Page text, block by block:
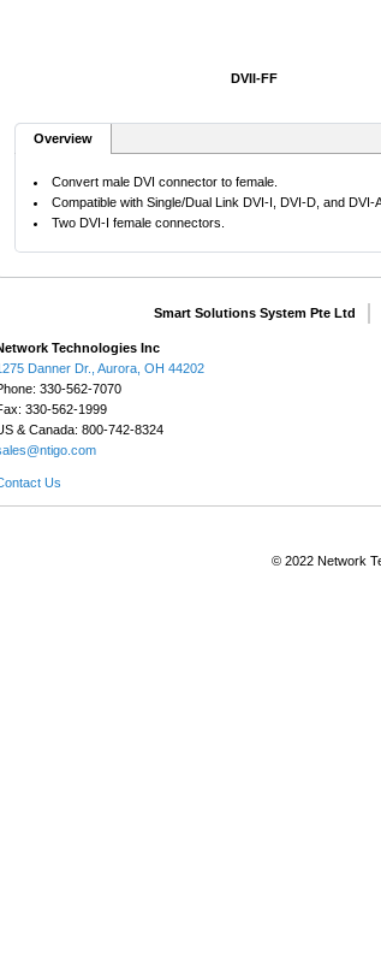
DVII-FF
Overview
Convert male DVI connector to female.
Compatible with Single/Dual Link DVI-I, DVI-D, and DVI-
Two DVI-I female connectors.
Smart Solutions System Pte Ltd
Technologies Inc
Danner Dr., Aurora, OH 44202
330-562-7070
330-562-1999
& Canada: 800-742-8324
Us
© 2022 Network